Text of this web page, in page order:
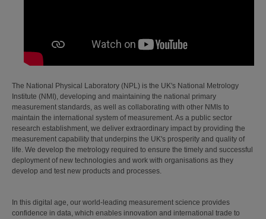
The National Physical Laboratory (NPL) is the UK's National Metrology
Institute (NMI), developing and maintaining the national primary
measurement standards, as well as collaborating with other NMIs to
maintain the international system of measurement. As a public sector
research establishment, we deliver extraordinary impact by providing the
measurement capability that underpins the UK's prosperity and quality of
life. We develop the metrology required to ensure the timely and successful
deployment of new technologies and work with organisations as they
develop and test new products and processes.
In this digital age, our world-leading measurement science provides
confidence in data, which enables innovation and international trade to